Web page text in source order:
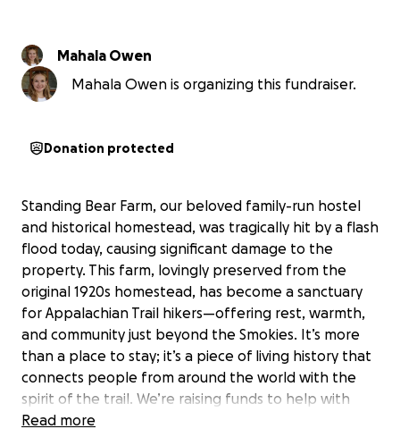
Mahala Owen
Mahala Owen is organizing this fundraiser.
Donation protected
Standing Bear Farm, our beloved family-run hostel
and historical homestead, was tragically hit by a flash
flood today, causing significant damage to the
property. This farm, lovingly preserved from the
original 1920s homestead, has become a sanctuary
for Appalachian Trail hikers—offering rest, warmth,
and community just beyond the Smokies. It’s more
than a place to stay; it’s a piece of living history that
connects people from around the world with the
spirit of the trail. We’re raising funds to help with
urgent repairs and restoration so we can continue
Read more